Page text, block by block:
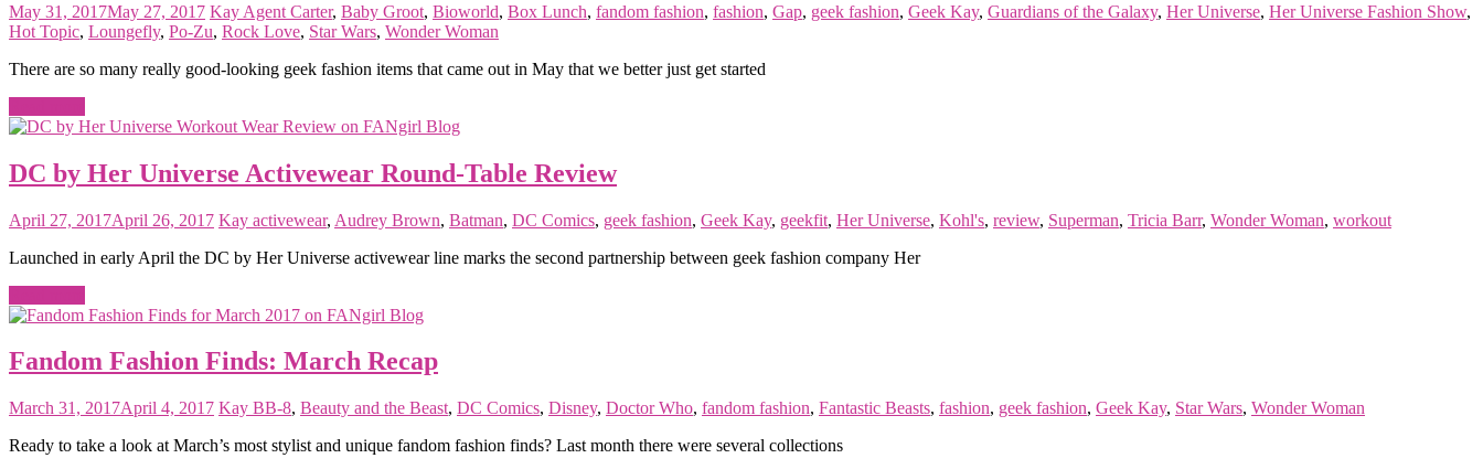
May 31, 2017May 27, 2017 Kay Agent Carter, Baby Groot, Bioworld, Box Lunch, fandom fashion, fashion, Gap, geek fashion, Geek Kay, Guardians of the Galaxy, Her Universe, Her Universe Fashion Show,
Hot Topic, Loungefly, Po-Zu, Rock Love, Star Wars, Wonder Woman
There are so many really good-looking geek fashion items that came out in May that we better just get started
DC by Her Universe Activewear Round-Table Review
April 27, 2017April 26, 2017 Kay activewear, Audrey Brown, Batman, DC Comics, geek fashion, Geek Kay, geekfit, Her Universe, Kohl's, review, Superman, Tricia Barr, Wonder Woman, workout
Launched in early April the DC by Her Universe activewear line marks the second partnership between geek fashion company Her
Fandom Fashion Finds: March Recap
March 31, 2017April 4, 2017 Kay BB-8, Beauty and the Beast, DC Comics, Disney, Doctor Who, fandom fashion, Fantastic Beasts, fashion, geek fashion, Geek Kay, Star Wars, Wonder Woman
Ready to take a look at March’s most stylist and unique fandom fashion finds? Last month there were several collections